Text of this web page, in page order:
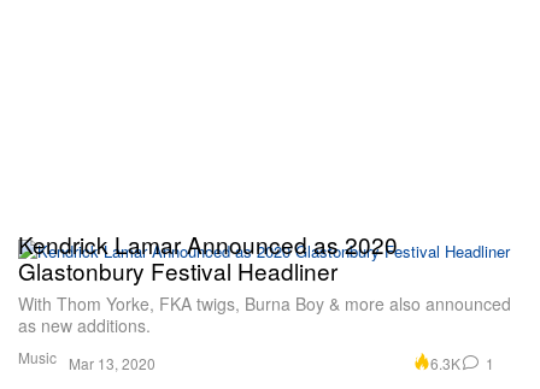
Music
Kendrick Lamar Announced as 2020
Glastonbury Festival Headliner
With Thom Yorke, FKA twigs, Burna Boy & more also announced
as new additions.
Mar 13, 2020 6.3K 1